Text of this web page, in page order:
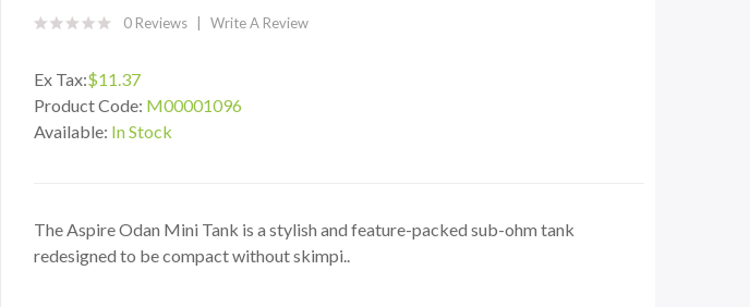
0 Reviews Write A Review
Ex Tax:$11.37
Product Code: M00001096
Available: In Stock
The Aspire Odan Mini Tank is a stylish and feature-packed sub-ohm tank
redesigned to be compact without skimpi..